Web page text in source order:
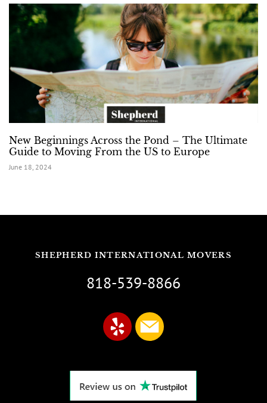
New Beginnings Across the Pond – The Ultimate
Guide to Moving From the US to Europe
June 18, 2024
SHEPHERD INTERNATIONAL MOVERS
818-539-8866